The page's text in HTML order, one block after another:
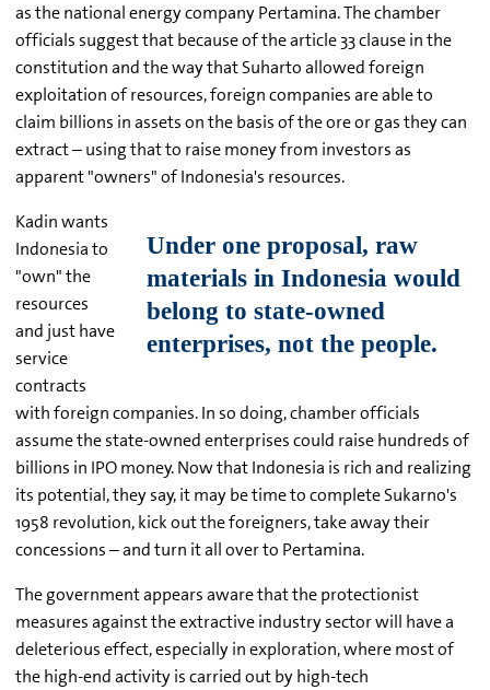
as the national energy company Pertamina. The chamber
officials suggest that because of the article 33 clause in the
constitution and the way that Suharto allowed foreign
exploitation of resources, foreign companies are able to
claim billions in assets on the basis of the ore or gas they can
extract – using that to raise money from investors as
apparent "owners" of Indonesia's resources.
Kadin wants
Indonesia to
"own" the
resources
and just have
service
contracts
with foreign companies. In so doing, chamber officials
assume the state-owned enterprises could raise hundreds of
billions in IPO money. Now that Indonesia is rich and realizing
its potential, they say, it may be time to complete Sukarno's
1958 revolution, kick out the foreigners, take away their
concessions – and turn it all over to Pertamina.
The government appears aware that the protectionist
measures against the extractive industry sector will have a
deleterious effect, especially in exploration, where most of
the high-end activity is carried out by high-tech